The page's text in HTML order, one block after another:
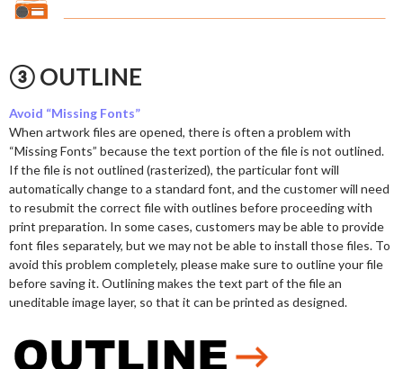
③ OUTLINE
Avoid “Missing Fonts”
When artwork files are opened, there is often a problem with
“Missing Fonts” because the text portion of the file is not outlined.
If the file is not outlined (rasterized), the particular font will
automatically change to a standard font, and the customer will need
to resubmit the correct file with outlines before proceeding with
print preparation. In some cases, customers may be able to provide
font files separately, but we may not be able to install those files. To
avoid this problem completely, please make sure to outline your file
before saving it. Outlining makes the text part of the file an
uneditable image layer, so that it can be printed as designed.